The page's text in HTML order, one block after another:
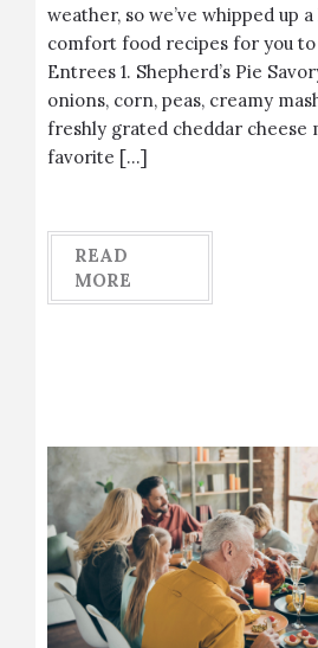
weather, so we’ve whipped up
comfort food recipes for you
Entrees 1. Shepherd’s Pie
onions, corn, peas, creamy
freshly grated cheddar cheese
favorite […]
READ
MORE